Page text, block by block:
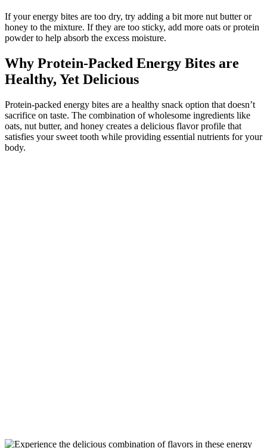
If your energy bites are too dry, try adding a bit more nut butter or
honey to the mixture. If they are too sticky, add more oats or protein
powder to help absorb the excess moisture.
Why Protein-Packed Energy Bites are
Healthy, Yet Delicious
Protein-packed energy bites are a healthy snack option that doesn’t
sacrifice on taste. The combination of wholesome ingredients like
oats, nut butter, and honey creates a delicious flavor profile that
satisfies your sweet tooth while providing essential nutrients for your
body.